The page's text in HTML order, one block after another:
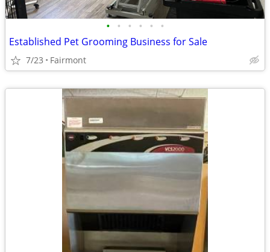
• • • • • •
Established Pet Grooming Business for Sale
7/23 Fairmont